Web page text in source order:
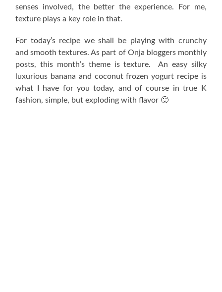
senses involved, the better the experience. For me,
texture plays a key role in that.
For today’s recipe we shall be playing with crunchy
and smooth textures. As part of Onja bloggers monthly
posts, this month’s theme is texture. An easy silky
luxurious banana and coconut frozen yogurt recipe is
what I have for you today, and of course in true K
fashion, simple, but exploding with flavor 🙂